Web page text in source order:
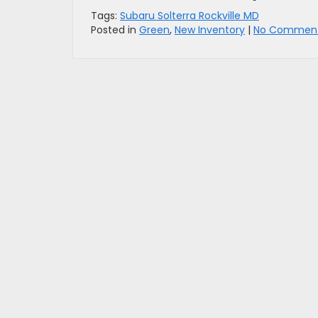
Tags: Subaru Solterra Rockville MD
Posted in Green, New Inventory | No